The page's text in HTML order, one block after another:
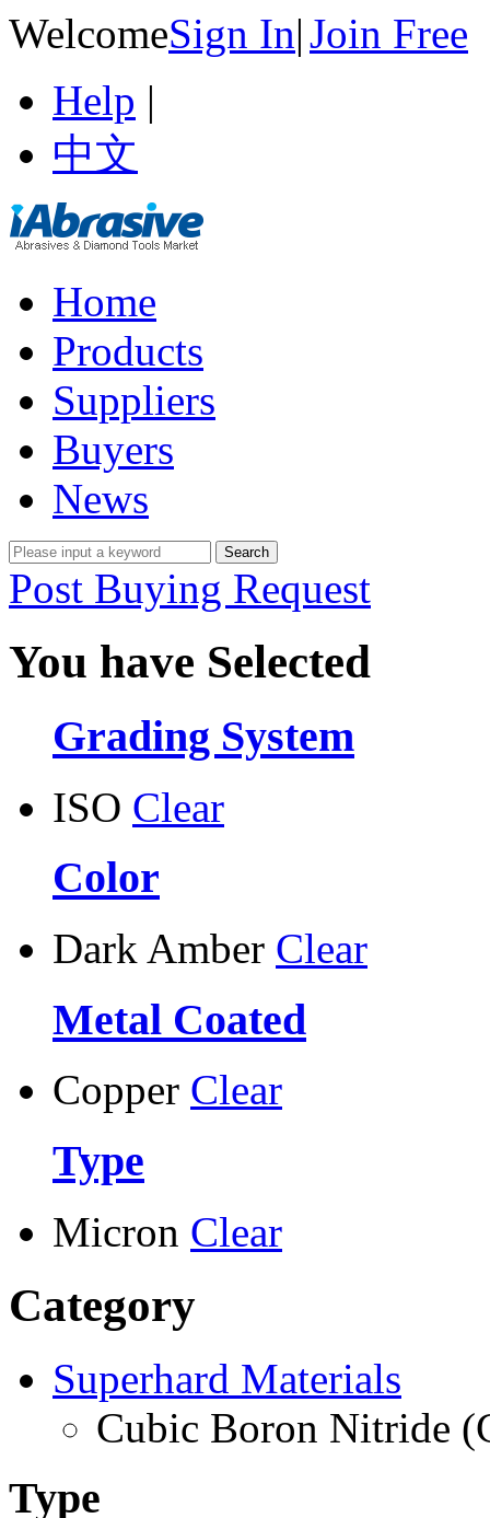
WelcomeSign In|Join Free
Help |
中文
Home
Products
Suppliers
Buyers
News
Post Buying Request
You have Selected
Grading System
ISO Clear
Color
Dark Amber Clear
Metal Coated
Copper Clear
Type
Micron Clear
Category
Superhard Materials
Cubic Boron Nitride
Type